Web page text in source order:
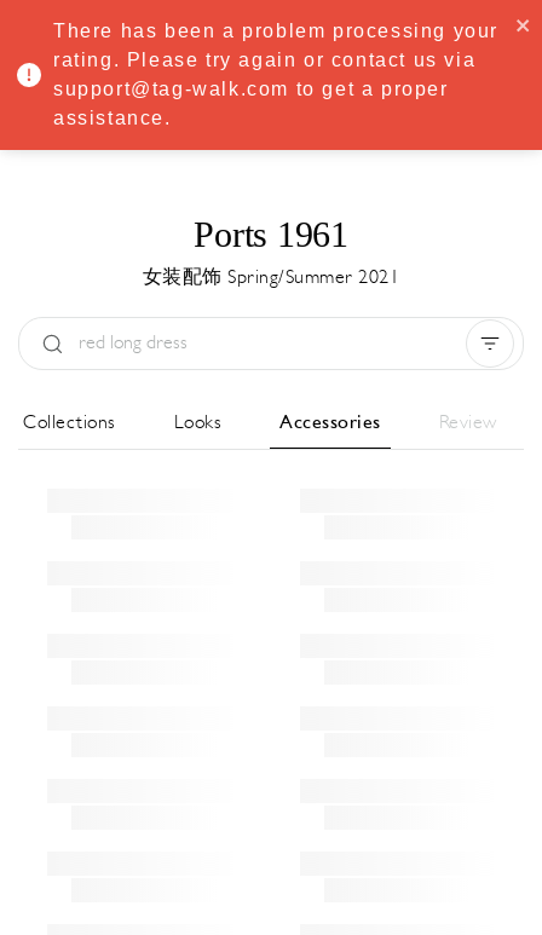
·Try Premium free for 7 days — then only €8.33/mo€5.83/mo
START NOW
MENU
Ports 1961
女装配饰 Spring/Summer 2021
Collections Looks Accessories Review
There has been a problem processing your
rating. Please try again or contact us via
support@tag-walk.com to get a proper
assistance.